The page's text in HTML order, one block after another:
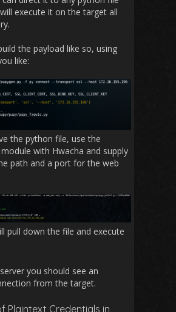
execute it on the target all
the payload like so, using
like:
the python file, use the
with Hwacha and supply
path and a port for the web
pull down the file and execute
you should see an
from the target.
Plaintext Credentials in